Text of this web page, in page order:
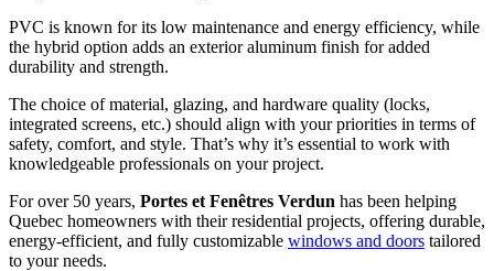
PVC is known for its low maintenance and energy efficiency, while
the hybrid option adds an exterior aluminum finish for added
durability and strength.
The choice of material, glazing, and hardware quality (locks,
integrated screens, etc.) should align with your priorities in terms of
safety, comfort, and style. That’s why it’s essential to work with
knowledgeable professionals on your project.
For over 50 years, Portes et Fenêtres Verdun has been helping
Quebec homeowners with their residential projects, offering durable,
energy-efficient, and fully customizable windows and doors tailored
to your needs.